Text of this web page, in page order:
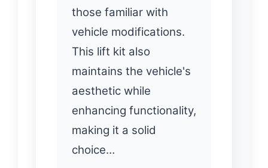
those familiar with
vehicle modifications.
This lift kit also
maintains the vehicle's
aesthetic while
enhancing functionality,
making it a solid
choice…